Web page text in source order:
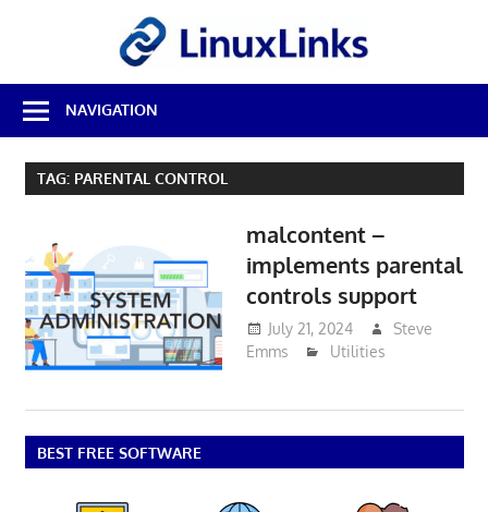
Best
Free
Linux
Software
Reviews
NAVIGATION
TAG: PARENTAL CONTROL
malcontent –
implements parental
controls support
July 21, 2024
Steve
Emms
Utilities
BEST FREE SOFTWARE